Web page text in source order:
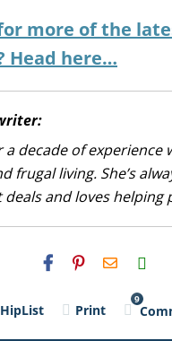
more of the
Head here…
a decade of experience
frugal living. She’s
and loves helping
H2S
Email
HipList Print
9